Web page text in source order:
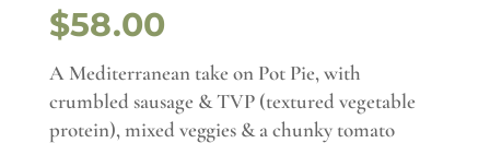
$58.00
A Mediterranean take on Pot Pie, with
crumbled sausage & TVP (textured vegetable
protein), mixed veggies & a chunky tomato